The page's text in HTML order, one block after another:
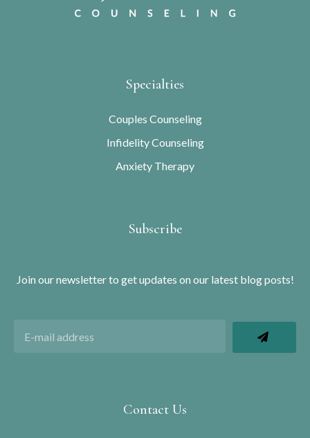
Specialties
Couples Counseling
Infidelity Counseling
Anxiety Therapy
Subscribe
Join our newsletter to get updates on our latest blog posts!
Contact Us